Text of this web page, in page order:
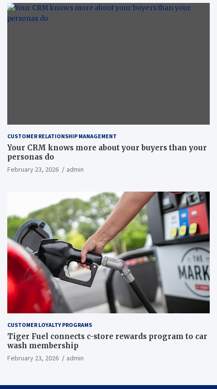
CUSTOMER RELATIONSHIP MANAGEMENT
Your CRM knows more about your buyers than your
personas do
February 23, 2026 admin
CUSTOMER LOYALTY PROGRAMS
Tiger Fuel connects c-store rewards program to car
wash membership
February 23, 2026 admin